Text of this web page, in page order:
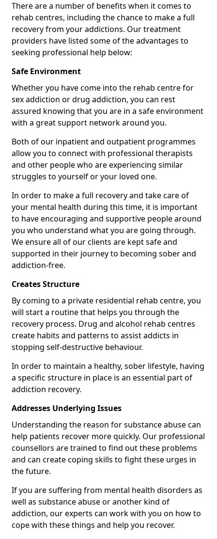
There are a number of benefits when it comes to
rehab centres, including the chance to make a full
recovery from your addictions. Our treatment
providers have listed some of the advantages to
seeking professional help below:
Safe Environment
Whether you have come into the rehab centre for
sex addiction or drug addiction, you can rest
assured knowing that you are in a safe environment
with a great support network around you.
Both of our inpatient and outpatient programmes
allow you to connect with professional therapists
and other people who are experiencing similar
struggles to yourself or your loved one.
In order to make a full recovery and take care of
your mental health during this time, it is important
to have encouraging and supportive people around
you who understand what you are going through.
We ensure all of our clients are kept safe and
supported in their journey to becoming sober and
addiction-free.
Creates Structure
By coming to a private residential rehab centre, you
will start a routine that helps you through the
recovery process. Drug and alcohol rehab centres
create habits and patterns to assist addicts in
stopping self-destructive behaviour.
In order to maintain a healthy, sober lifestyle, having
a specific structure in place is an essential part of
addiction recovery.
Addresses Underlying Issues
Understanding the reason for substance abuse can
help patients recover more quickly. Our professional
counsellors are trained to find out these problems
and can create coping skills to fight these urges in
the future.
If you are suffering from mental health disorders as
well as substance abuse or another kind of
addiction, our experts can work with you on how to
cope with these things and help you recover.